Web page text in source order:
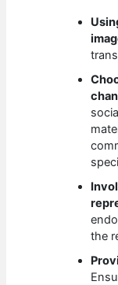
the